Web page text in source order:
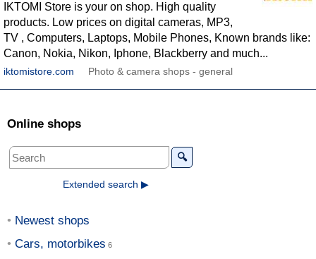
IKTOMI Store is your on shop. High quality
products. Low prices on digital cameras, MP3,
TV , Computers, Laptops, Mobile Phones, Known brands like:
Canon, Nokia, Nikon, Iphone, Blackberry and much...
iktomistore.com Photo & camera shops - general
Online shops
🔍
Extended search ▶
Newest shops
Cars, motorbikes